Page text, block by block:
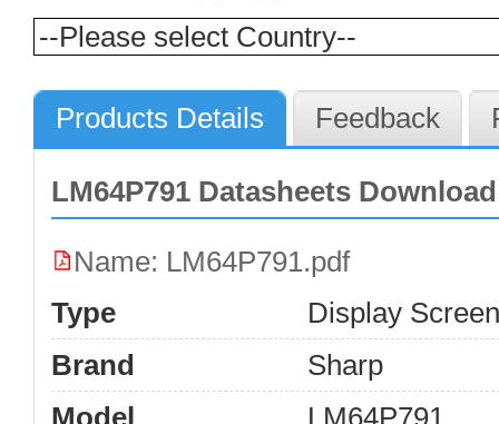
Products Details Feedback
LM64P791 Datasheets Download
Name: LM64P791.pdf
Type
Display
Brand
Sharp
Model
LM64P791